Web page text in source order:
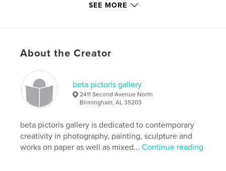
Keywords
Maus Contemporary , photography
SEE MORE
About the Creator
beta pictoris gallery
2411 Second Avenue North
Birmingham, AL 35203
beta pictoris gallery is dedicated to contemporary
creativity in photography, painting, sculpture and
works on paper as well as mixed...Continue reading